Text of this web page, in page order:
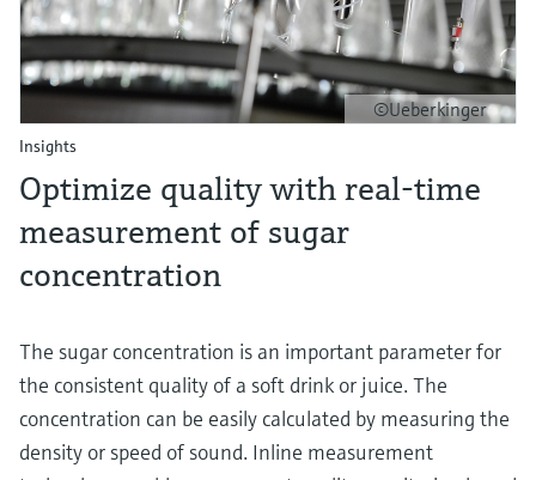
©Ueberkinger
Insights
Optimize quality with real-time
measurement of sugar
concentration
The sugar concentration is an important parameter for
the consistent quality of a soft drink or juice. The
concentration can be easily calculated by measuring the
density or speed of sound. Inline measurement